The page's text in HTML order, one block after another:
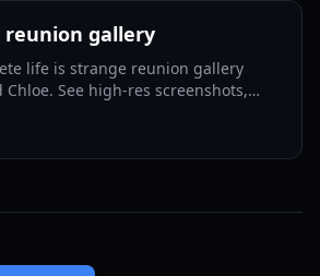
gallery
life is strange reunion gallery
See high-res screenshots,